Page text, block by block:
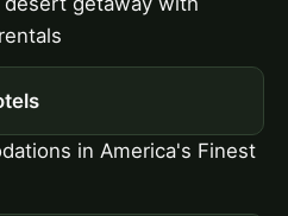
in America's Finest